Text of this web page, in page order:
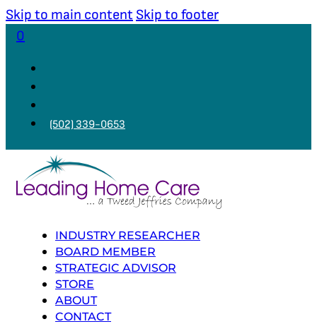
Skip to main content Skip to footer
0
(502) 339-0653
INDUSTRY RESEARCHER
BOARD MEMBER
STRATEGIC ADVISOR
STORE
ABOUT
CONTACT